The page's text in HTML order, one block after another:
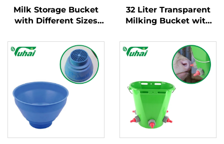
Milk Storage Bucket
with Different Sizes
Bucket Poly/milking
Bucket
32 Liter Transparent
Milking Bucket with
Condition Cow Milking
Machine for Dairy
Farm